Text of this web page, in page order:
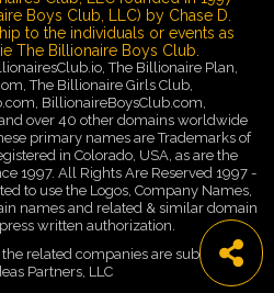
Boys Club, LLC) by Chase D.
to the individuals or events as
The Billionaire Boys Club.
The Billionaire Plan,
The Billionaire Girls Club,
BillionaireBoysClub.com,
over 40 other domains worldwide
primary names are Trademarks of
in Colorado, USA, as are the
1997. All Rights Are Reserved 1997 -
to use the Logos, Company Names,
names and related & similar domain
written authorization.
related companies are subsidiaries
Partners, LLC